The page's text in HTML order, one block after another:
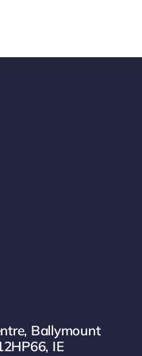
Ballymount
IE